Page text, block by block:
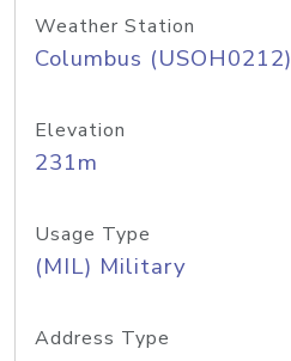
Weather Station
Columbus (USOH0212)
Elevation
231m
Usage Type
(MIL) Military
Address Type